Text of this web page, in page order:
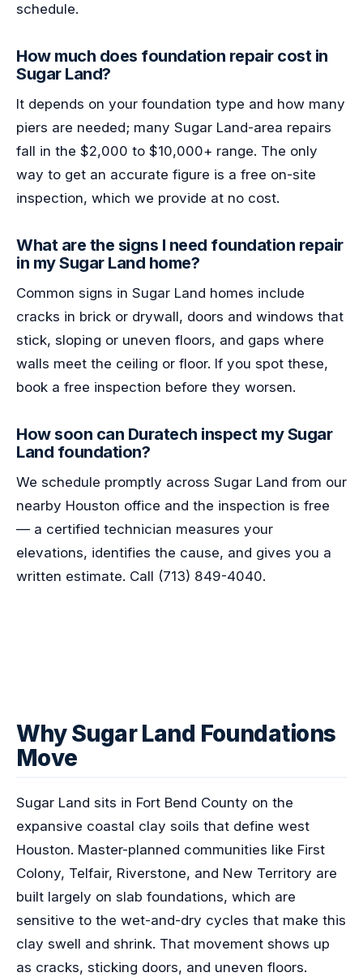
schedule.
How much does foundation repair cost in
Sugar Land?
It depends on your foundation type and how many
piers are needed; many Sugar Land-area repairs
fall in the $2,000 to $10,000+ range. The only
way to get an accurate figure is a free on-site
inspection, which we provide at no cost.
What are the signs I need foundation repair
in my Sugar Land home?
Common signs in Sugar Land homes include
cracks in brick or drywall, doors and windows that
stick, sloping or uneven floors, and gaps where
walls meet the ceiling or floor. If you spot these,
book a free inspection before they worsen.
How soon can Duratech inspect my Sugar
Land foundation?
We schedule promptly across Sugar Land from our
nearby Houston office and the inspection is free
— a certified technician measures your
elevations, identifies the cause, and gives you a
written estimate. Call (713) 849-4040.
Why Sugar Land Foundations
Move
Sugar Land sits in Fort Bend County on the
expansive coastal clay soils that define west
Houston. Master-planned communities like First
Colony, Telfair, Riverstone, and New Territory are
built largely on slab foundations, which are
sensitive to the wet-and-dry cycles that make this
clay swell and shrink. That movement shows up
as cracks, sticking doors, and uneven floors.